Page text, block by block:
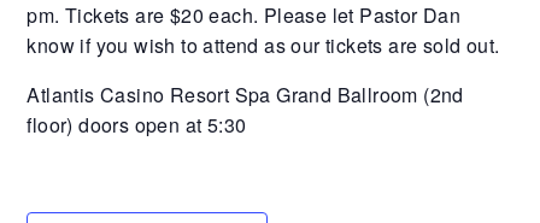
pm. Tickets are $20 each. Please let Pastor Dan
know if you wish to attend as our tickets are sold out.
Atlantis Casino Resort Spa Grand Ballroom (2nd
floor) doors open at 5:30